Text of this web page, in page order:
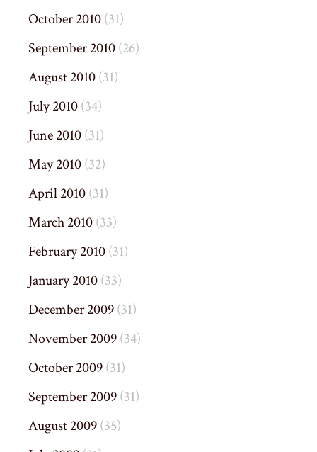
October 2010(31)
September 2010(26)
August 2010(31)
July 2010(34)
June 2010(31)
May 2010(32)
April 2010(31)
March 2010(33)
February 2010(31)
January 2010(33)
December 2009(31)
November 2009(34)
October 2009(31)
September 2009(31)
August 2009(35)